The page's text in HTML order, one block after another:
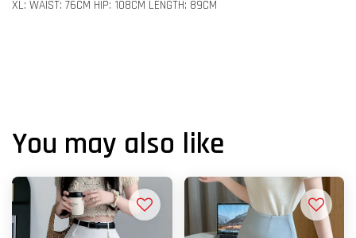
XL: WAIST: 76CM HIP: 108CM LENGTH: 89CM
You may also like